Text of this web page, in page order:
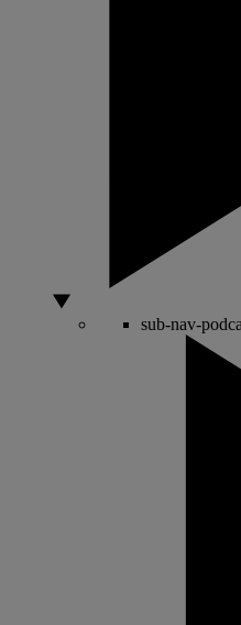
sub-nav-